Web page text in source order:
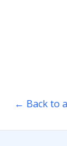
← Back to